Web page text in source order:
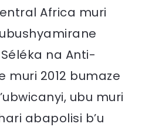
Africa muri
ubushyamirane
na Anti-
2012 bumaze
ubu muri
abapolisi b’u